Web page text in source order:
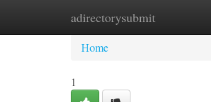
adirectorysubmit
Home New Site Listings
Home
1